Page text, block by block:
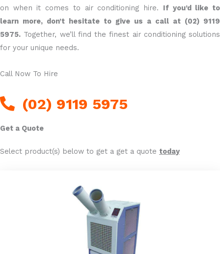
on when it comes to air conditioning hire. If you’d like to
learn more, don’t hesitate to give us a call at (02) 9119
5975. Together, we’ll find the finest air conditioning solutions
for your unique needs.
Call Now To Hire
(02) 9119 5975
Get a Quote
Select product(s) below to get a get a quote today